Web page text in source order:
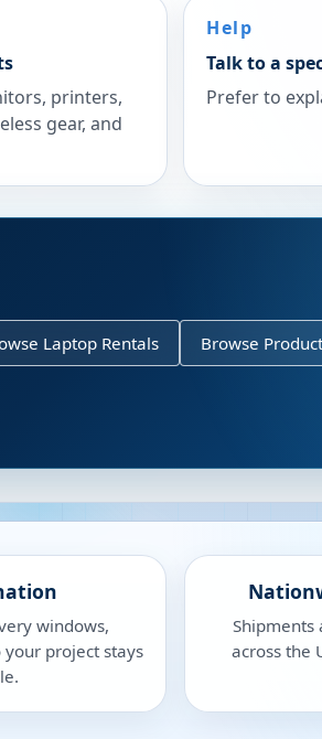
printers,
gear, and
Help
Talk to a
Prefer to
Laptop Rentals Browse
windows,
your project stays
Shipments
across the